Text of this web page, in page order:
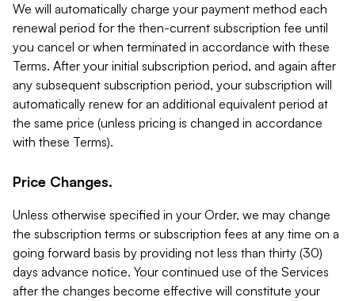
We will automatically charge your payment method each
renewal period for the then-current subscription fee until
you cancel or when terminated in accordance with these
Terms. After your initial subscription period, and again after
any subsequent subscription period, your subscription will
automatically renew for an additional equivalent period at
the same price (unless pricing is changed in accordance
with these Terms).
Price Changes.
Unless otherwise specified in your Order, we may change
the subscription terms or subscription fees at any time on a
going forward basis by providing not less than thirty (30)
days advance notice. Your continued use of the Services
after the changes become effective will constitute your